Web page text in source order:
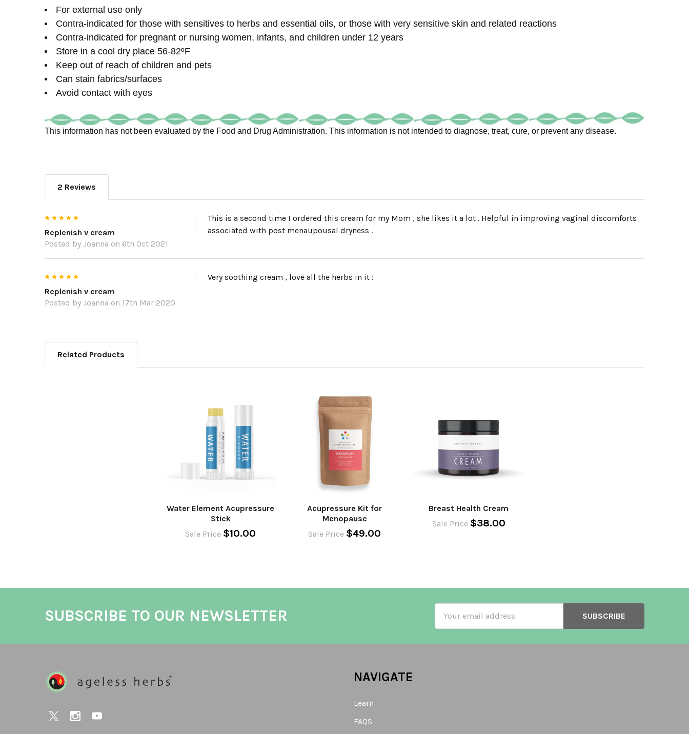
For external use only
Contra-indicated for those with sensitives to herbs and essential oils, or those with very sensitive skin and related reactions
Contra-indicated for pregnant or nursing women, infants, and children under 12 years
Store in a cool dry place 56-82ºF
Keep out of reach of children and pets
Can stain fabrics/surfaces
Avoid contact with eyes
This information has not been evaluated by the Food and Drug Administration. This information is not intended to diagnose, treat, cure, or prevent any disease.
2 Reviews
Replenish v cream
Posted by Joanna on 6th Oct 2021
This is a second time I ordered this cream for my Mom , she likes it a lot . Helpful in improving vaginal discomforts
associated with post menaupousal dryness .
Replenish v cream
Posted by Joanna on 17th Mar 2020
Very soothing cream , love all the herbs in it !
Related Products
Water Element Acupressure
Stick
Sale Price $10.00
Acupressure Kit for
Menopause
Sale Price $49.00
Breast Health Cream
Sale Price $38.00
SUBSCRIBE TO OUR NEWSLETTER
Address
NAVIGATE
Learn
FAQS